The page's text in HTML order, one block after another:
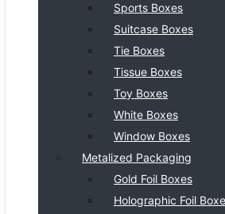
Sports Boxes
Suitcase Boxes
Tie Boxes
Tissue Boxes
Toy Boxes
White Boxes
Window Boxes
Metalized Packaging
Gold Foil Boxes
Holographic Foil